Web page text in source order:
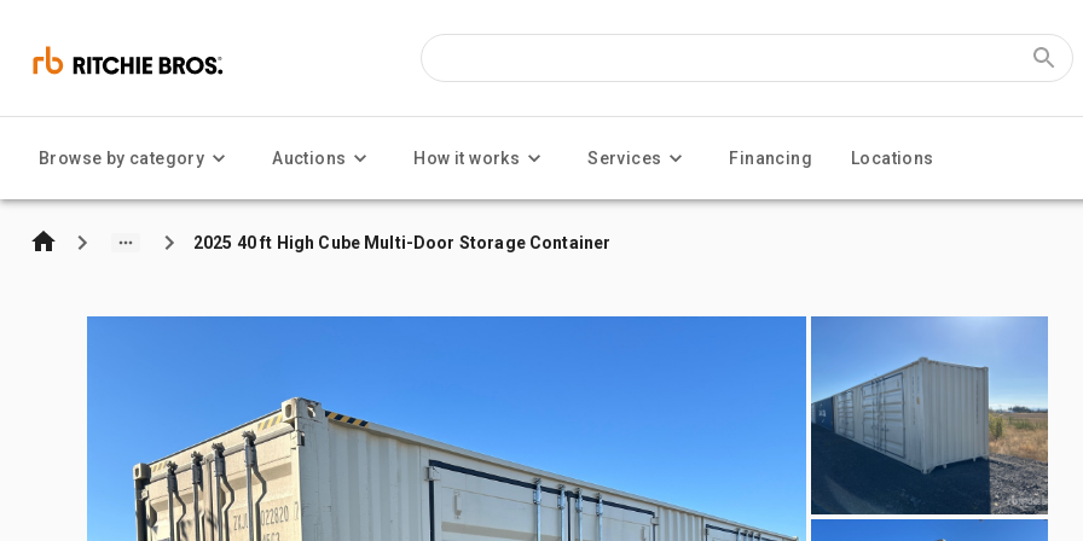
Browse by category Auctions How it works Services Financing Locations
2025 40 ft High Cube Multi-Door Storage Container